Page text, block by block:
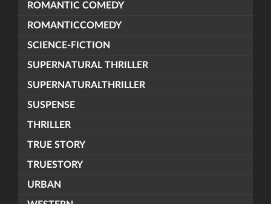
ROMANTIC COMEDY
ROMANTICCOMEDY
SCIENCE-FICTION
SUPERNATURAL THRILLER
SUPERNATURALTHRILLER
SUSPENSE
THRILLER
TRUE STORY
TRUESTORY
URBAN